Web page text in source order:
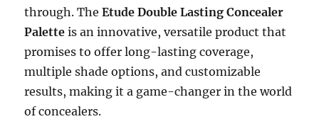
through. TheEtude Double Lasting Concealer
Palette is an innovative, versatile product that
promises to offer long-lasting coverage,
multiple shade options, and customizable
results, making it a game-changer in the world
of concealers.